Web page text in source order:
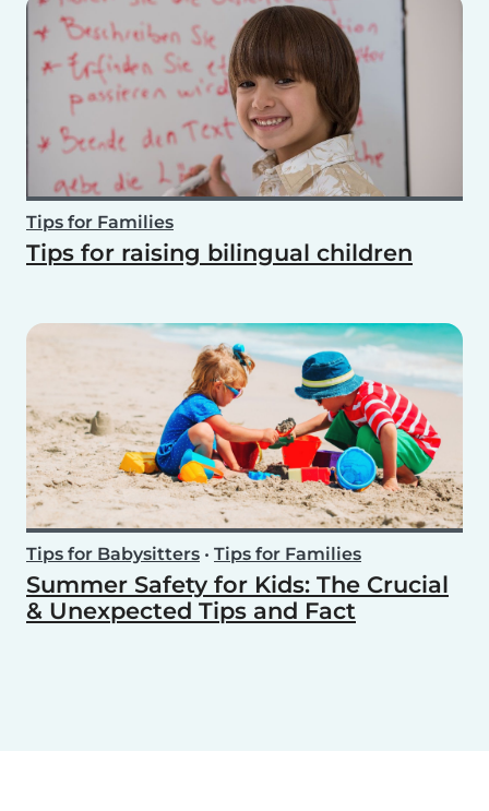
Tips for Families
Tips for raising bilingual children
Tips for Babysitters • Tips for Families
Summer Safety for Kids: The Crucial
& Unexpected Tips and Fact